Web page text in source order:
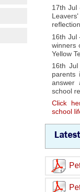
17th Jul
16th Jul
winners
Yellow
16th
parents
answer
school
Click
school